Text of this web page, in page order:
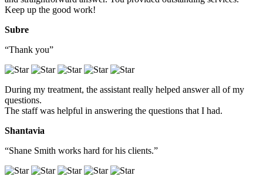
Keep up the good work!
Subre
“Thank you”
During my treatment, the assistant really helped answer all of my
questions.
The staff was helpful in answering the questions that I had.
Shantavia
“Shane Smith works hard for his clients.”